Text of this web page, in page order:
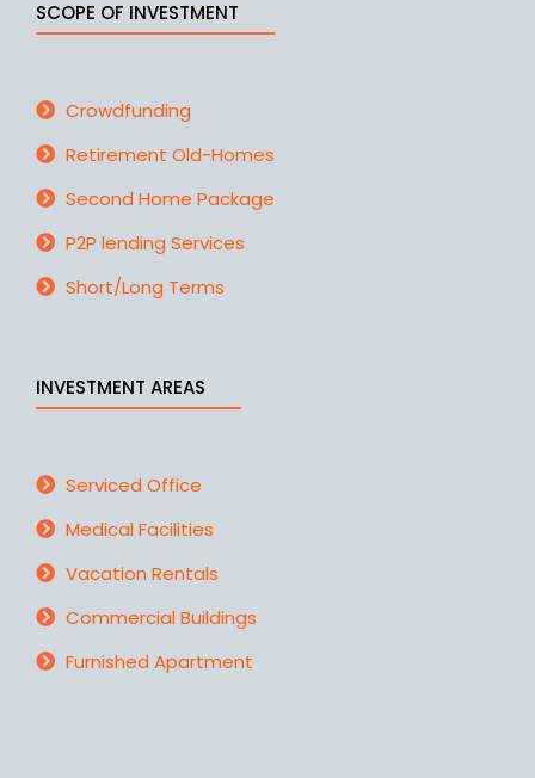
SCOPE OF INVESTMENT
Crowdfunding
Retirement Old-Homes
Second Home Package
P2P lending Services
Short/Long Terms
INVESTMENT AREAS
Serviced Office
Medical Facilities
Vacation Rentals
Commercial Buildings
Furnished Apartment